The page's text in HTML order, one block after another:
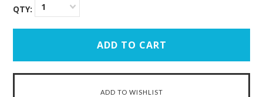
QTY: 1